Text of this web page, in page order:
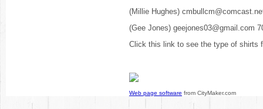
(Millie Hughes)
(Gee Jones) geejones03@gmail.com
Click this link to see the type of shirts
Web page software from CityMaker.com